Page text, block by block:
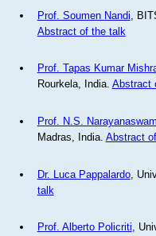
Prof. Soumen Nandi ,
Abstract of the talk
Prof. Tapas Kumar
Rourkela, India. Abstract
Prof. N.S.
Madras, India. Abstract
Dr. Luca Pappalardo,
talk
Prof. Alberto Policriti,